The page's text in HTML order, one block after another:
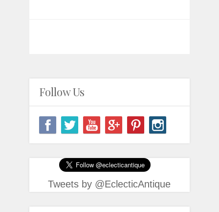
Follow Us
Tweets by @EclecticAntique